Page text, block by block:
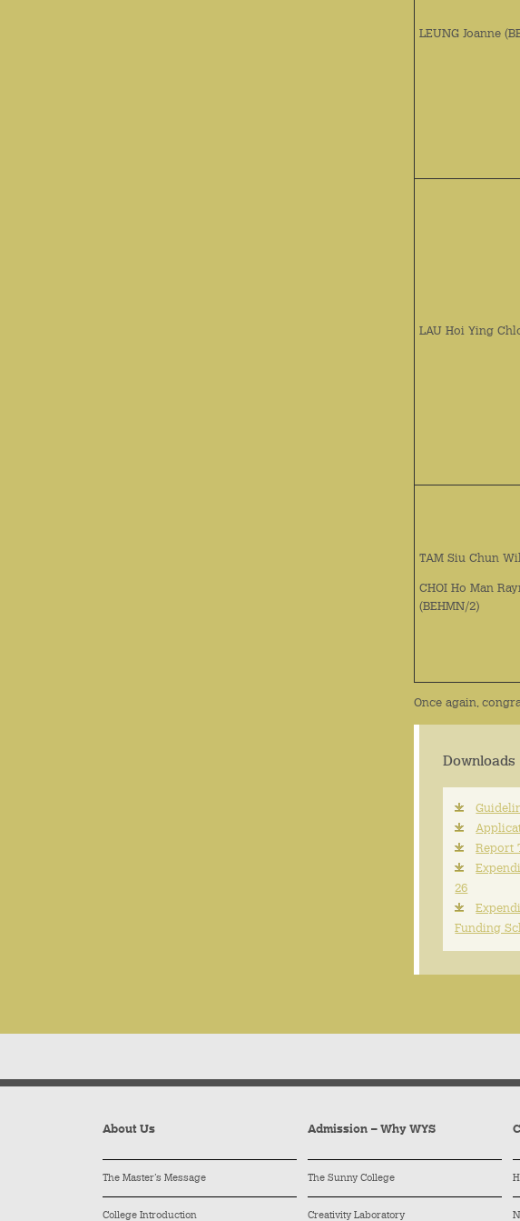
LEUNG Joanne
LAU Hoi Ying
TAM Siu Chun
CHOI Ho Man
(BEHMN/2)
Once again,
Downloads
Report
26
Funding
About Us
The Master’s Message
College Introduction
Admission – Why WYS
The Sunny College
Creativity Laboratory